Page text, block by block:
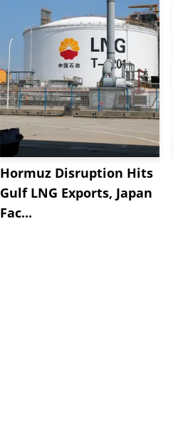
Hormuz Disruption Hits
Gulf LNG Exports, Japan
Fac...